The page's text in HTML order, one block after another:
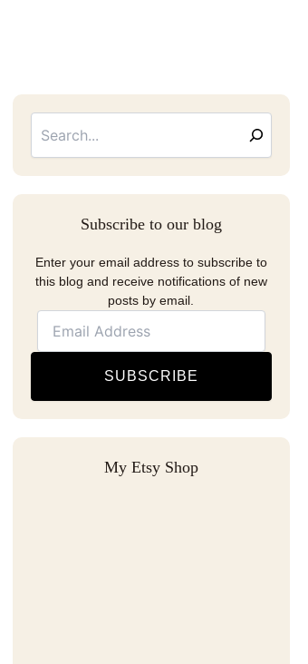
Subscribe to our blog
Enter your email address to subscribe to
this blog and receive notifications of new
posts by email.
SUBSCRIBE
My Etsy Shop